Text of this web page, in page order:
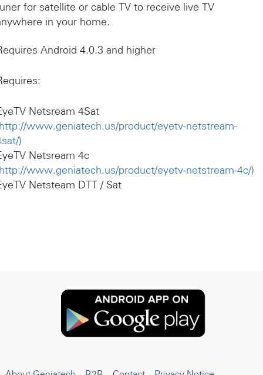
for satellite or cable TV to receive live TV
in your home.
Android 4.0.3 and higher
Netsream 4Sat
www.geniatech.us/product/eyetv-netstream-
)
Netsream 4c
www.geniatech.us/product/eyetv-netstream-4c/)
Netsteam DTT / Sat